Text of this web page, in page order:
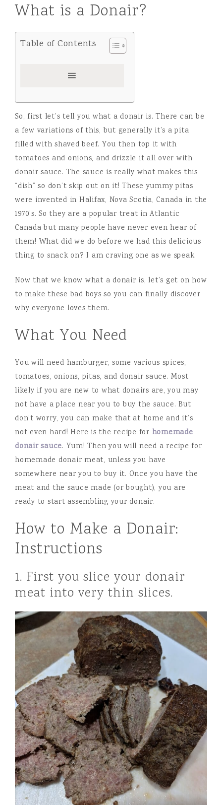
What is a Donair?
Table of Contents
So, first let’s tell you what a donair is. There can be
a few variations of this, but generally it’s a pita
filled with shaved beef. You then top it with
tomatoes and onions, and drizzle it all over with
donair sauce. The sauce is really what makes this
“dish” so don’t skip out on it! These yummy pitas
were invented in Halifax, Nova Scotia, Canada in the
1970’s. So they are a popular treat in Atlantic
Canada but many people have never even hear of
them! What did we do before we had this delicious
thing to snack on? I am craving one as we speak.
Now that we know what a donair is, let’s get on how
to make these bad boys so you can finally discover
why everyone loves them.
What You Need
You will need hamburger, some various spices,
tomatoes, onions, pitas, and donair sauce. Most
likely if you are new to what donairs are, you may
not have a place near you to buy the sauce. But
don’t worry, you can make that at home and it’s
not even hard! Here is the recipe for homemade
donair sauce. Yum! Then you will need a recipe for
homemade donair meat, unless you have
somewhere near you to buy it. Once you have the
meat and the sauce made (or bought), you are
ready to start assembling your donair.
How to Make a Donair:
Instructions
1. First you slice your donair
meat into very thin slices.